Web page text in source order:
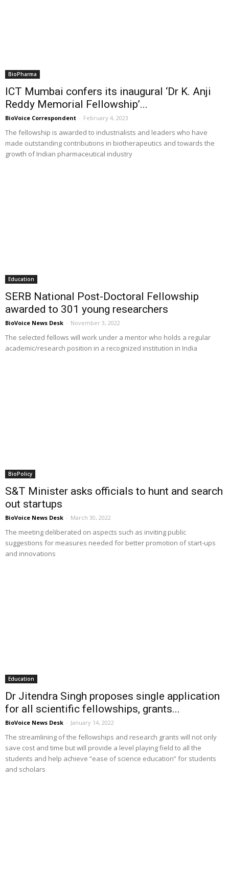
BioPharma
ICT Mumbai confers its inaugural ‘Dr K. Anji
Reddy Memorial Fellowship’...
BioVoice Correspondent - February 4, 2023
The fellowship is awarded to industrialists and leaders who have
made outstanding contributions in biotherapeutics and towards the
growth of Indian pharmaceutical industry
Education
SERB National Post-Doctoral Fellowship
awarded to 301 young researchers
BioVoice News Desk - November 3, 2022
The selected fellows will work under a mentor who holds a regular
academic/research position in a recognized institution in India
BioPolicy
S&T Minister asks officials to hunt and search
out startups
BioVoice News Desk - March 30, 2022
The meeting deliberated on aspects such as inviting public
suggestions for measures needed for better promotion of start-ups
and innovations
Education
Dr Jitendra Singh proposes single application
for all scientific fellowships, grants...
BioVoice News Desk - January 14, 2022
The streamlining of the fellowships and research grants will not only
save cost and time but will provide a level playing field to all the
students and help achieve “ease of science education” for students
and scholars